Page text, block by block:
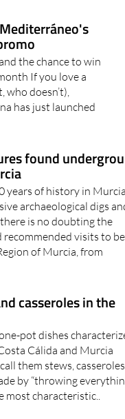
the chance to win
If you love a
who doesn’t),
has just launched
found
years of history in
archaeological digs
is no doubting the
recommended visits to
of Murcia, from
casseroles in the
pot dishes
Cálida and Murcia
them stews,
by “throwing
most characteristic..